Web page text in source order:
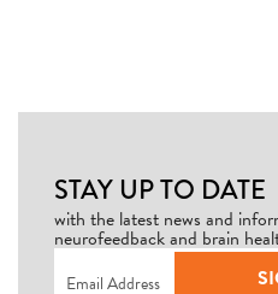
STAY UP TO DATE
with the latest news and
neurofeedback and brain
Email(Required)